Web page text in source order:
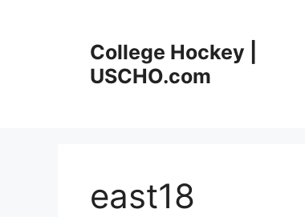
College Hockey |
USCHO.com
east18